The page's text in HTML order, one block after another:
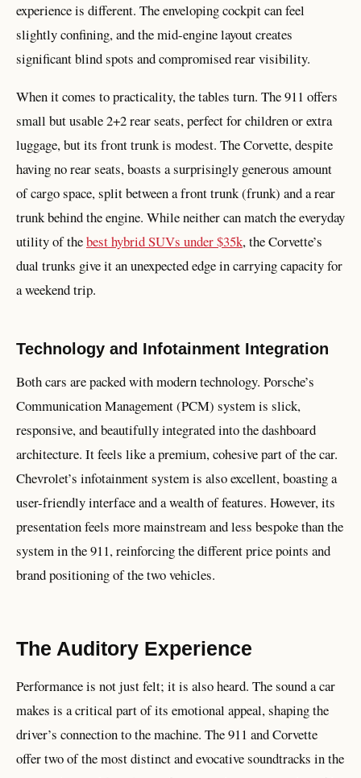
experience is different. The enveloping cockpit can feel
slightly confining, and the mid-engine layout creates
significant blind spots and compromised rear visibility.
When it comes to practicality, the tables turn. The 911 offers
small but usable 2+2 rear seats, perfect for children or extra
luggage, but its front trunk is modest. The Corvette, despite
having no rear seats, boasts a surprisingly generous amount
of cargo space, split between a front trunk (frunk) and a rear
trunk behind the engine. While neither can match the everyday
utility of thebest hybrid SUVs under $35k, the Corvette’s
dual trunks give it an unexpected edge in carrying capacity for
a weekend trip.
Technology and Infotainment Integration
Both cars are packed with modern technology. Porsche’s
Communication Management (PCM) system is slick,
responsive, and beautifully integrated into the dashboard
architecture. It feels like a premium, cohesive part of the car.
Chevrolet’s infotainment system is also excellent, boasting a
user-friendly interface and a wealth of features. However, its
presentation feels more mainstream and less bespoke than the
system in the 911, reinforcing the different price points and
brand positioning of the two vehicles.
The Auditory Experience
Performance is not just felt; it is also heard. The sound a car
makes is a critical part of its emotional appeal, shaping the
driver’s connection to the machine. The 911 and Corvette
offer two of the most distinct and evocative soundtracks in the